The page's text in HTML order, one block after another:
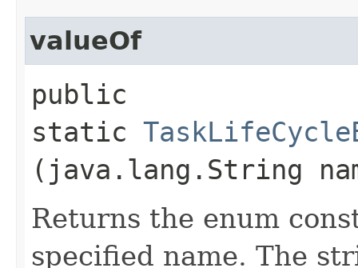
valueOf
public
static
(java.lang.String
Returns the enum
specified name. The